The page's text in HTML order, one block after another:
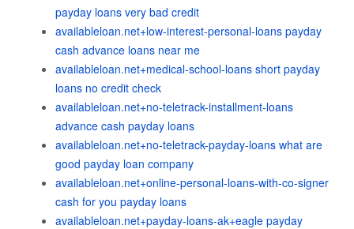
payday loans very bad credit
availableloan.net+low-interest-personal-loans payday
cash advance loans near me
availableloan.net+medical-school-loans short payday
loans no credit check
availableloan.net+no-teletrack-installment-loans
advance cash payday loans
availableloan.net+no-teletrack-payday-loans what are
good payday loan company
availableloan.net+online-personal-loans-with-co-signer
cash for you payday loans
availableloan.net+payday-loans-ak+eagle payday